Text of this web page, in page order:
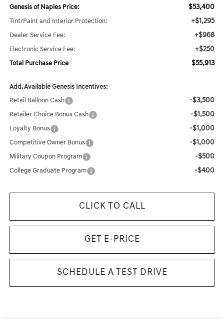
Genesis of Naples Price: $53,400
Tint/Paint and Interior Protection: +$1,295
Dealer Service Fee: +$968
Electronic Service Fee: +$250
Total Purchase Price $55,913
Add. Available Genesis Incentives:
Retail Balloon Cash -$3,500
Retailer Choice Bonus Cash -$1,500
Loyalty Bonus -$1,000
Competitive Owner Bonus -$1,000
Military Coupon Program -$500
College Graduate Program -$400
CLICK TO CALL
GET E-PRICE
SCHEDULE A TEST DRIVE